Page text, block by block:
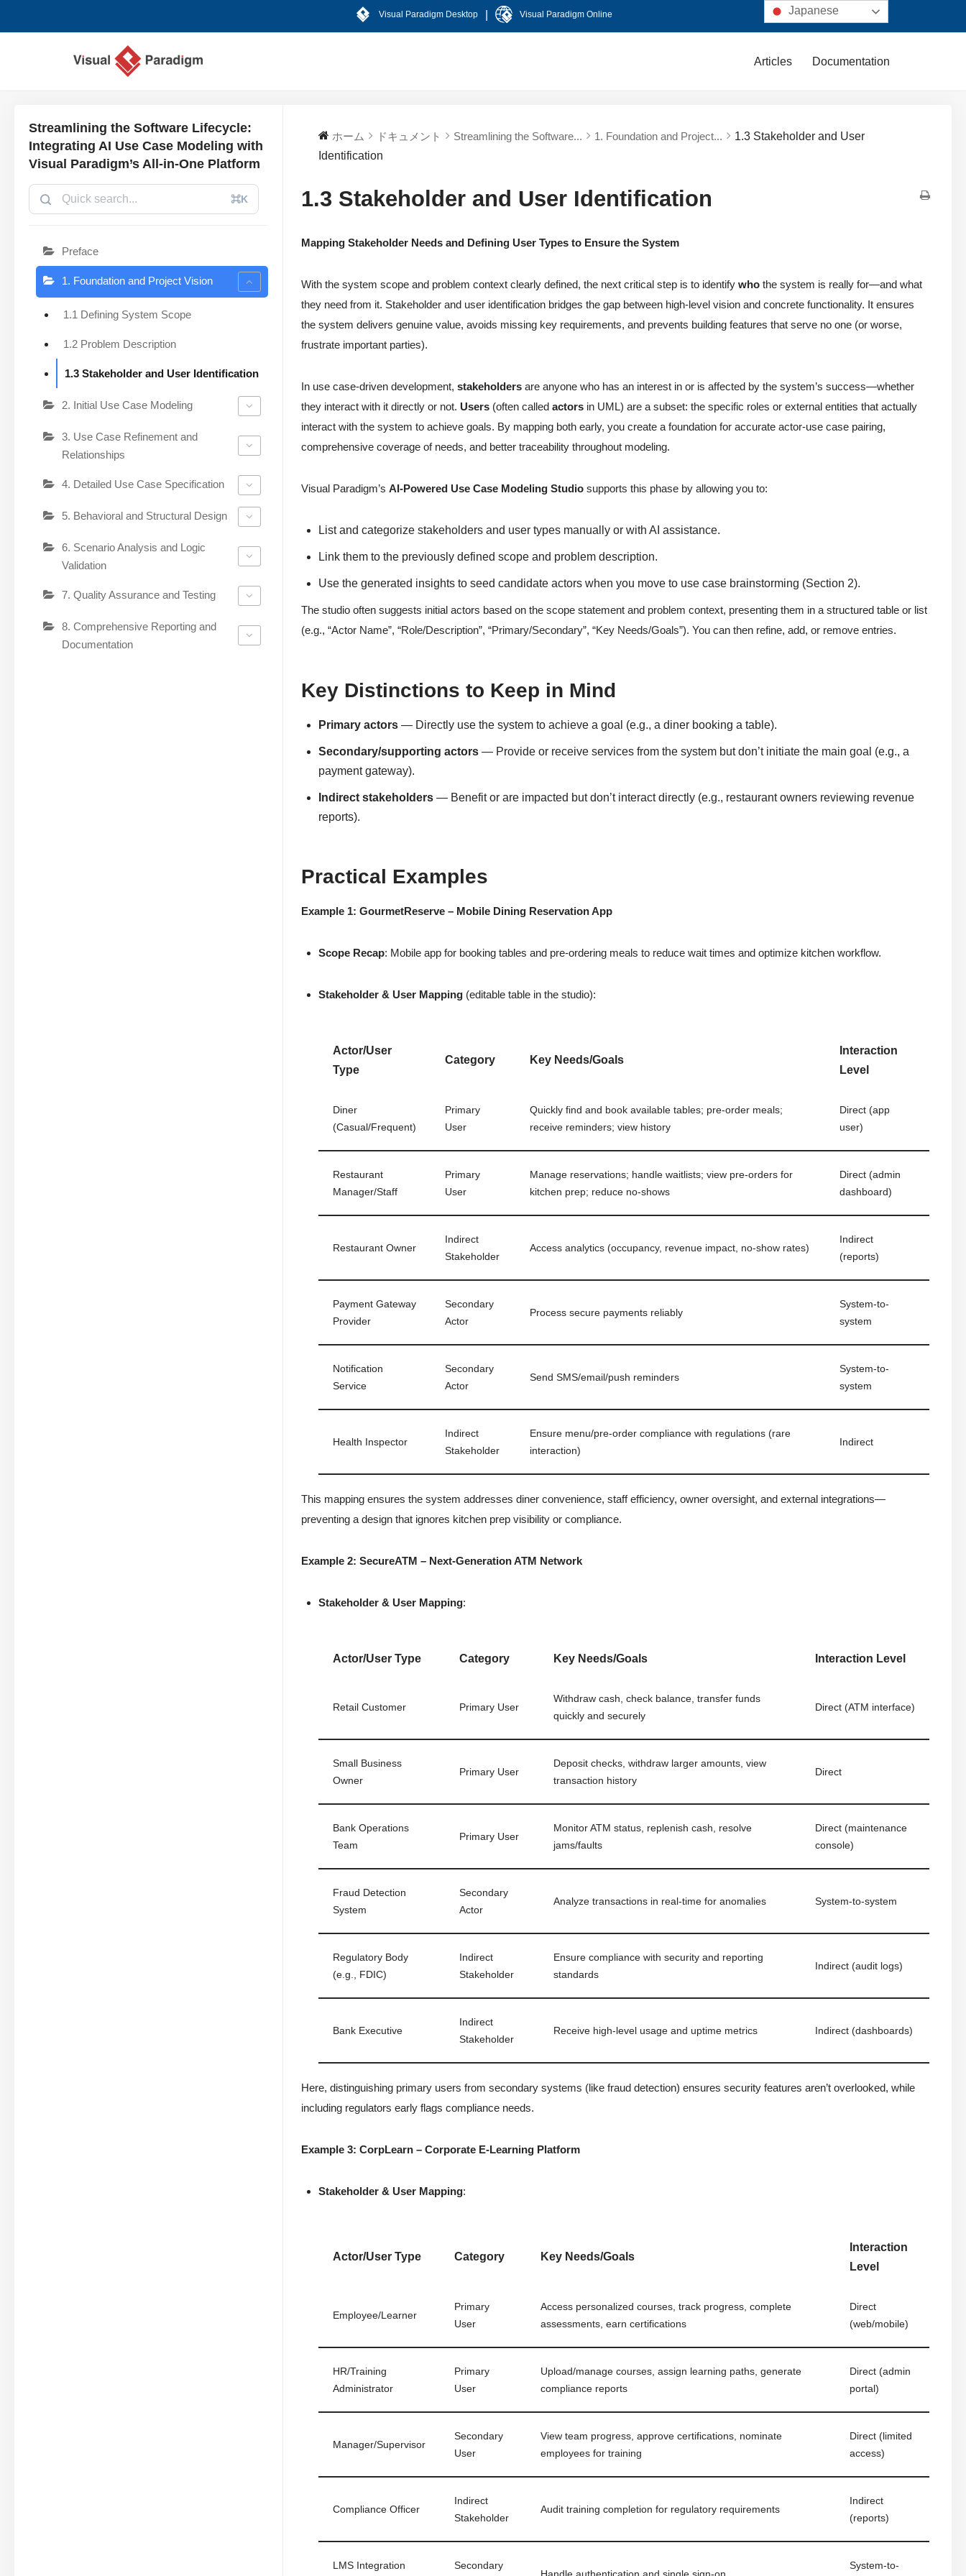
Visual Paradigm Desktop Visual Paradigm Online
Articles Documentation
Streamlining the Software Lifecycle:
Integrating AI Use Case Modeling with
Visual Paradigm’s All-in-One Platform
⌘K
Preface
1. Foundation and Project Vision
1.1 Defining System Scope
1.2 Problem Description
1.3 Stakeholder and User Identification
2. Initial Use Case Modeling
3. Use Case Refinement and
Relationships
4. Detailed Use Case Specification
5. Behavioral and Structural Design
6. Scenario Analysis and Logic
Validation
7. Quality Assurance and Testing
8. Comprehensive Reporting and
Documentation
ホーム ドキュメント Streamlining the Software... 1. Foundation and Project...
1.3 Stakeholder and User
Identification
1.3 Stakeholder and User Identification
Mapping Stakeholder Needs and Defining User Types to Ensure the System
With the system scope and problem context clearly defined, the next critical step is to identifywho the system is really for—and what
they need from it. Stakeholder and user identification bridges the gap between high-level vision and concrete functionality. It ensures
the system delivers genuine value, avoids missing key requirements, and prevents building features that serve no one (or worse,
frustrate important parties).
In use case-driven development,stakeholders are anyone who has an interest in or is affected by the system’s success—whether
they interact with it directly or not. Users (often calledactors in UML) are a subset: the specific roles or external entities that actually
interact with the system to achieve goals. By mapping both early, you create a foundation for accurate actor-use case pairing,
comprehensive coverage of needs, and better traceability throughout modeling.
Visual Paradigm’sAI-Powered Use Case Modeling Studio supports this phase by allowing you to:
List and categorize stakeholders and user types manually or with AI assistance.
Link them to the previously defined scope and problem description.
Use the generated insights to seed candidate actors when you move to use case brainstorming (Section 2).
The studio often suggests initial actors based on the scope statement and problem context, presenting them in a structured table or list
(e.g., “Actor Name”, “Role/Description”, “Primary/Secondary”, “Key Needs/Goals”). You can then refine, add, or remove entries.
Key Distinctions to Keep in Mind
Primary actors — Directly use the system to achieve a goal (e.g., a diner booking a table).
Secondary/supporting actors — Provide or receive services from the system but don’t initiate the main goal (e.g., a
payment gateway).
Indirect stakeholders — Benefit or are impacted but don’t interact directly (e.g., restaurant owners reviewing revenue
reports).
Practical Examples
Example 1: GourmetReserve – Mobile Dining Reservation App
Scope Recap: Mobile app for booking tables and pre-ordering meals to reduce wait times and optimize kitchen workflow.
Stakeholder & User Mapping (editable table in the studio):
Actor/User
Type
Category Key Needs/Goals
Interaction
Level
Diner
(Casual/Frequent)
Primary
User
Quickly find and book available tables; pre-order meals;
receive reminders; view history
Direct (app
user)
Restaurant
Manager/Staff
Primary
User
Manage reservations; handle waitlists; view pre-orders for
kitchen prep; reduce no-shows
Direct (admin
dashboard)
Restaurant Owner
Indirect
Stakeholder
Access analytics (occupancy, revenue impact, no-show rates)
Indirect
(reports)
Payment Gateway
Provider
Secondary
Actor
Process secure payments reliably
System-to-
system
Notification
Service
Secondary
Actor
Send SMS/email/push reminders
System-to-
system
Health Inspector
Indirect
Stakeholder
Ensure menu/pre-order compliance with regulations (rare
interaction)
Indirect
This mapping ensures the system addresses diner convenience, staff efficiency, owner oversight, and external integrations—
preventing a design that ignores kitchen prep visibility or compliance.
Example 2: SecureATM – Next-Generation ATM Network
Stakeholder & User Mapping:
Actor/User Type Category Key Needs/Goals Interaction Level
Retail Customer Primary User
Withdraw cash, check balance, transfer funds
quickly and securely
Direct (ATM interface)
Small Business
Owner
Primary User
Deposit checks, withdraw larger amounts, view
transaction history
Direct
Bank Operations
Team
Primary User
Monitor ATM status, replenish cash, resolve
jams/faults
Direct (maintenance
console)
Fraud Detection
System
Secondary
Actor
Analyze transactions in real-time for anomalies System-to-system
Regulatory Body
(e.g., FDIC)
Indirect
Stakeholder
Ensure compliance with security and reporting
standards
Indirect (audit logs)
Bank Executive
Indirect
Stakeholder
Receive high-level usage and uptime metrics Indirect (dashboards)
Here, distinguishing primary users from secondary systems (like fraud detection) ensures security features aren’t overlooked, while
including regulators early flags compliance needs.
Example 3: CorpLearn – Corporate E-Learning Platform
Stakeholder & User Mapping:
Actor/User Type Category Key Needs/Goals
Interaction
Level
Employee/Learner
Primary
User
Access personalized courses, track progress, complete
assessments, earn certifications
Direct
(web/mobile)
HR/Training
Administrator
Primary
User
Upload/manage courses, assign learning paths, generate
compliance reports
Direct (admin
portal)
Manager/Supervisor
Secondary
User
View team progress, approve certifications, nominate
employees for training
Direct (limited
access)
Compliance Officer
Indirect
Stakeholder
Audit training completion for regulatory requirements
Indirect
(reports)
LMS Integration Secondary System-to-
Japanese